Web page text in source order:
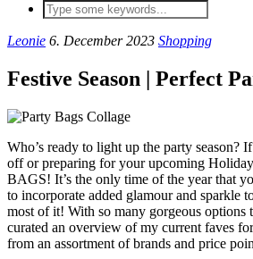
Leonie 6. December 2023 Shopping
Festive Season | Perfect
Who’s ready to light up the party season?
off or preparing for your upcoming Holiday
BAGS! It’s the only time of the year that
to incorporate added glamour and sparkle
most of it! With so many gorgeous options
curated an overview of my current faves
from an assortment of brands and price